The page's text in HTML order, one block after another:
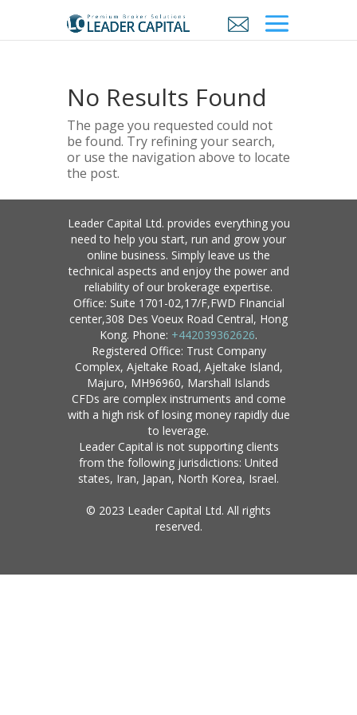
No Results Found
The page you requested could not
be found. Try refining your search,
or use the navigation above to locate
the post.
Leader Capital Ltd. provides everything you
need to help you start, run and grow your
online business. Simply leave us the
technical aspects and enjoy the power and
reliability of our brokerage expertise.
Office: Suite 1701-02,17/F,FWD FInancial
center,308 Des Voeux Road Central, Hong
Kong. Phone: +442039362626.
Registered Office: Trust Company
Complex, Ajeltake Road, Ajeltake Island,
Majuro, MH96960, Marshall Islands
CFDs are complex instruments and come
with a high risk of losing money rapidly due
to leverage.
Leader Capital is not supporting clients
from the following jurisdictions: United
states, Iran, Japan, North Korea, Israel.
© 2023 Leader Capital Ltd. All rights
reserved.